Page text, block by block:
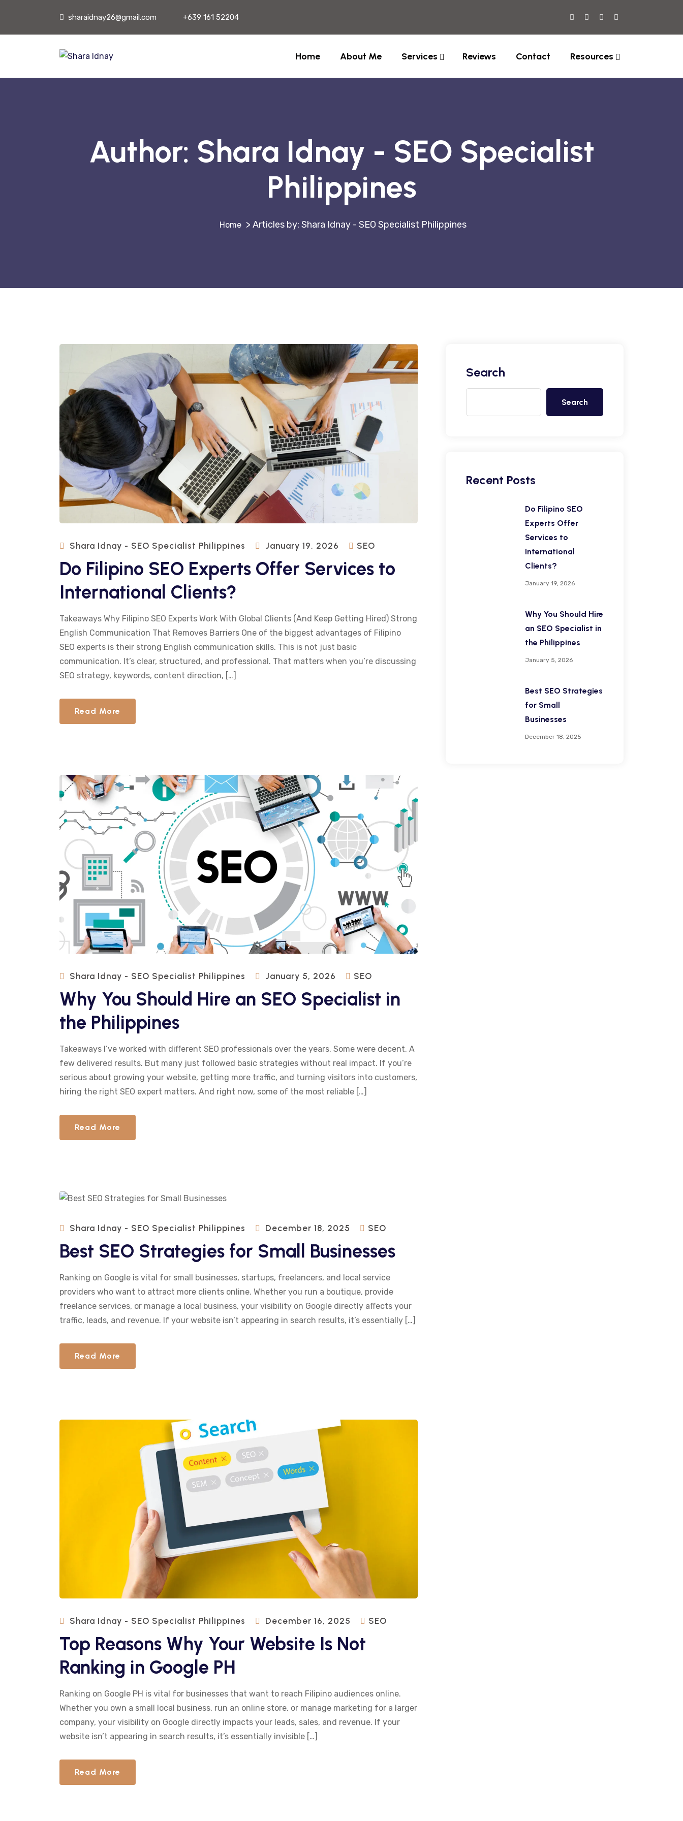
sharaidnay26@gmail.com +639 161 52204
Home About Me Services Reviews Contact Resources
Author: Shara Idnay - SEO Specialist
Philippines
> Articles by: Shara Idnay - SEO Specialist Philippines
Shara Idnay - SEO Specialist Philippines January 19, 2026 SEO
Do Filipino SEO Experts Offer Services to
International Clients?
Takeaways Why Filipino SEO Experts Work With Global Clients (And Keep Getting Hired) Strong
English Communication That Removes Barriers One of the biggest advantages of Filipino
SEO experts is their strong English communication skills. This is not just basic
communication. It’s clear, structured, and professional. That matters when you’re discussing
SEO strategy, keywords, content direction, […]
Read More
Shara Idnay - SEO Specialist Philippines January 5, 2026 SEO
Why You Should Hire an SEO Specialist in
the Philippines
Takeaways I’ve worked with different SEO professionals over the years. Some were decent. A
few delivered results. But many just followed basic strategies without real impact. If you’re
serious about growing your website, getting more traffic, and turning visitors into customers,
hiring the right SEO expert matters. And right now, some of the most reliable […]
Read More
Shara Idnay - SEO Specialist Philippines December 18, 2025 SEO
Best SEO Strategies for Small Businesses
Ranking on Google is vital for small businesses, startups, freelancers, and local service
providers who want to attract more clients online. Whether you run a boutique, provide
freelance services, or manage a local business, your visibility on Google directly affects your
traffic, leads, and revenue. If your website isn’t appearing in search results, it’s essentially […]
Read More
Shara Idnay - SEO Specialist Philippines December 16, 2025 SEO
Top Reasons Why Your Website Is Not
Ranking in Google PH
Ranking on Google PH is vital for businesses that want to reach Filipino audiences online.
Whether you own a small local business, run an online store, or manage marketing for a larger
company, your visibility on Google directly impacts your leads, sales, and revenue. If your
website isn’t appearing in search results, it’s essentially invisible […]
Read More
Search
Search
Recent Posts
Do Filipino SEO
Experts Offer
Services to
International
Clients?
January 19, 2026
Why You Should Hire
an SEO Specialist in
the Philippines
January 5, 2026
Best SEO Strategies
for Small
Businesses
December 18, 2025